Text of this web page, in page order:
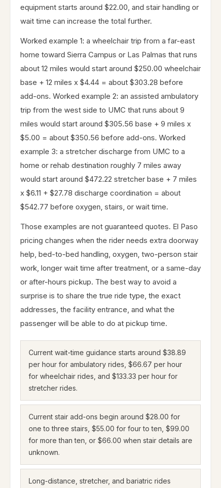
equipment starts around $22.00, and stair handling or
wait time can increase the total further.
Worked example 1: a wheelchair trip from a far-east
home toward Sierra Campus or Las Palmas that runs
about 12 miles would start around $250.00 wheelchair
base + 12 miles x $4.44 = about $303.28 before
add-ons. Worked example 2: an assisted ambulatory
trip from the west side to UMC that runs about 9
miles would start around $305.56 base + 9 miles x
$5.00 = about $350.56 before add-ons. Worked
example 3: a stretcher discharge from UMC to a
home or rehab destination roughly 7 miles away
would start around $472.22 stretcher base + 7 miles
x $6.11 + $27.78 discharge coordination = about
$542.77 before oxygen, stairs, or wait time.
Those examples are not guaranteed quotes. El Paso
pricing changes when the rider needs extra doorway
help, bed-to-bed handling, oxygen, two-person stair
work, longer wait time after treatment, or a same-day
or after-hours pickup. The best way to avoid a
surprise is to share the true ride type, the exact
addresses, the facility entrance, and what the
passenger will be able to do at pickup time.
Current wait-time guidance starts around $38.89
per hour for ambulatory rides, $66.67 per hour
for wheelchair rides, and $133.33 per hour for
stretcher rides.
Current stair add-ons begin around $28.00 for
one to three stairs, $55.00 for four to ten, $99.00
for more than ten, or $66.00 when stair details are
unknown.
Long-distance, stretcher, and bariatric rides